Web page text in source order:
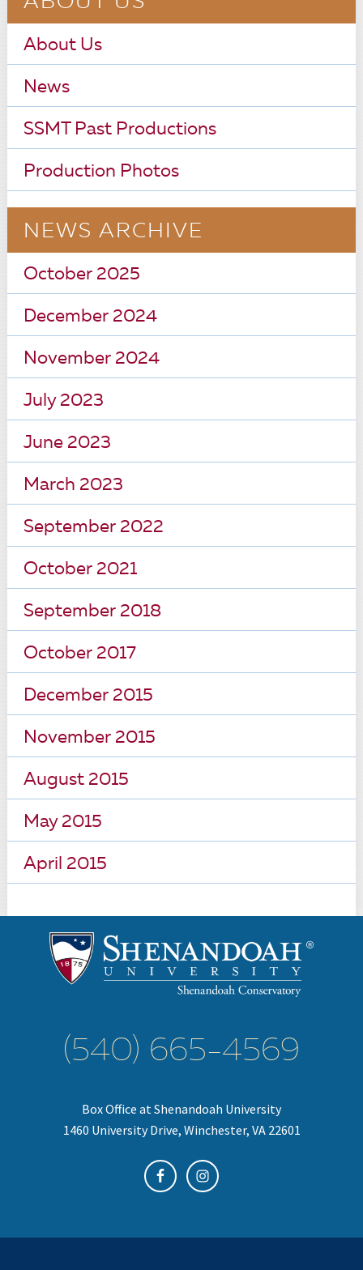
About Us
News
SSMT Past Productions
Production Photos
NEWS ARCHIVE
October 2025
December 2024
November 2024
July 2023
June 2023
March 2023
September 2022
October 2021
September 2018
October 2017
December 2015
November 2015
August 2015
May 2015
April 2015
(540) 665-4569
Box Office at Shenandoah University
1460 University Drive, Winchester, VA 22601